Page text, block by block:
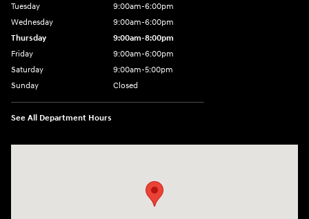
Tuesday
9:00am-6:00pm
Wednesday
9:00am-6:00pm
Thursday
9:00am-8:00pm
Friday
9:00am-6:00pm
Saturday
9:00am-5:00pm
Sunday
Closed
See All Department Hours